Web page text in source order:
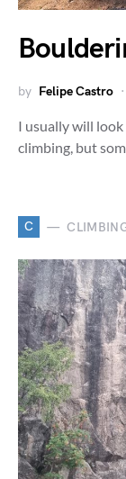
by Felipe Castro
I usually will look
climbing, but
C